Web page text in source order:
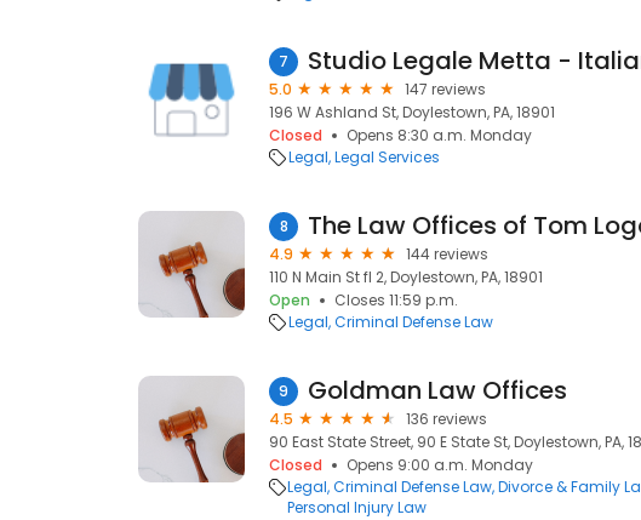
7
5.0
147 reviews
196 W Ashland St, Doylestown, PA, 18901
Closed
Opens 8:30 a.m. Monday
Legal Legal Services
8 The Law Offices of Tom
4.9
144 reviews
110 N Main St fl 2, Doylestown, PA, 18901
Open
Closes 11:59 p.m.
Legal Criminal Defense Law
9 Goldman Law Offices
4.5
136 reviews
90 East State Street, 90 E State St, Doylestown, PA,
Closed
Opens 9:00 a.m. Monday
Legal Criminal Defense Law Divorce & Family
Personal Injury Law